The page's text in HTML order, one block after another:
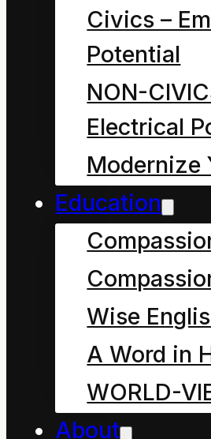
Civics –
Potential
NON-
Electrical
Modernize
Education
Wise
A Word in
WORLD-
About
or “god”?
of these is
most
in the
language
nowadays?
The debate
interminable.
Many people
universe and
the word